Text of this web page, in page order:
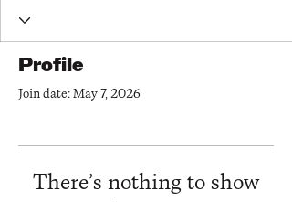
Profile
Join date: May 7, 2026
There’s nothing to show